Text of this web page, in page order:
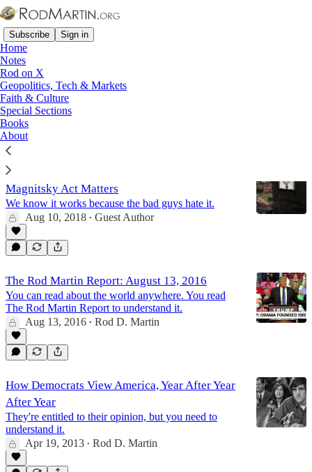
Subscribe Sign in
Home
Notes
Rod on X
Geopolitics, Tech & Markets
Faith & Culture
Special Sections
Books
About
John Kerry
Latest
Protecting Americans Abroad: Why the
Magnitsky Act Matters
We know it works because the bad guys hate it.
Aug 10, 2018 • Guest Author
The Rod Martin Report: August 13, 2016
You can read about the world anywhere. You read
The Rod Martin Report to understand it.
Aug 13, 2016 • Rod D. Martin
How Democrats View America, Year After Year
After Year
They're entitled to their opinion, but you need to
understand it.
Apr 19, 2013 • Rod D. Martin